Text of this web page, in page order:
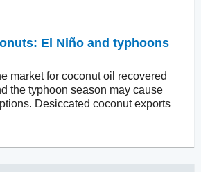
El Niño and typhoons
market for coconut oil recovered
the typhoon season may cause
Desiccated coconut exports